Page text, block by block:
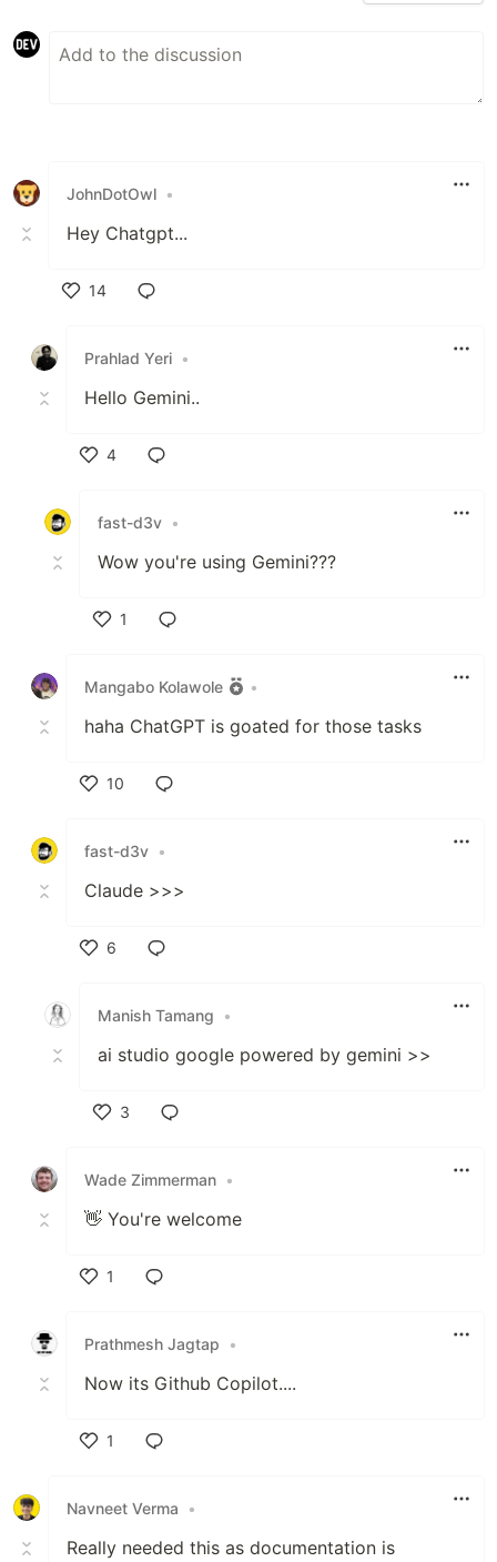
JohnDotOwl •
Hey Chatgpt...
14
Prahlad Yeri •
Hello Gemini..
4
fast-d3v •
Wow you're using Gemini???
1
Mangabo Kolawole
•
haha ChatGPT is goated for those tasks
10
fast-d3v •
Claude >>>
6
Manish Tamang
•
ai studio google powered by gemini >>
3
Wade Zimmerman •
👋 You're welcome
1
Prathmesh Jagtap
•
Now its Github Copilot....
1
Navneet Verma
•
Really needed this as documentation is